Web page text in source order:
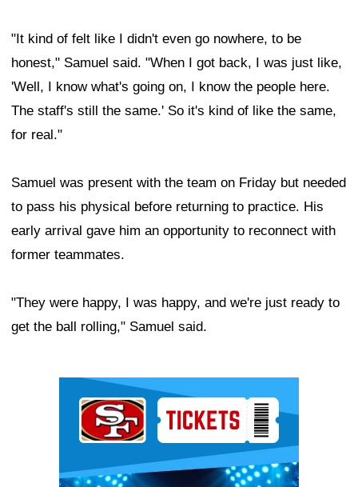
"It kind of felt like I didn't even go nowhere, to be
honest," Samuel said. "When I got back, I was just like,
'Well, I know what's going on, I know the people here.
The staff's still the same.' So it's kind of like the same,
for real."
Samuel was present with the team on Friday but needed
to pass his physical before returning to practice. His
early arrival gave him an opportunity to reconnect with
former teammates.
"They were happy, I was happy, and we're just ready to
get the ball rolling," Samuel said.